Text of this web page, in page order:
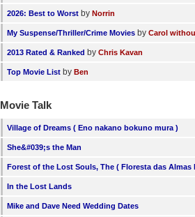
2026: Best to Worst by Norrin
My Suspense/Thriller/Crime Movies by Carol
2013 Rated & Ranked by Chris Kavan
Top Movie List by Ben
Movie Talk
Village of Dreams ( Eno nakano bokuno mura )
She&#039;s the Man
Forest of the Lost Souls, The ( Floresta das Almas
In the Lost Lands
Mike and Dave Need Wedding Dates